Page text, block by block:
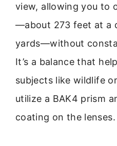
view, allowing you to
—about 273 feet at a
yards—without
It’s a balance that
subjects like wildlife
utilize a BAK4 prism
coating on the lenses.